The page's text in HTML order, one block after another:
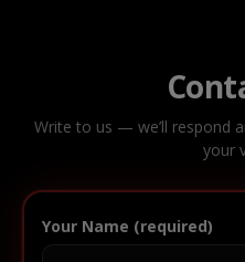
Write to us — we’ll respond
your
Your Name (required)